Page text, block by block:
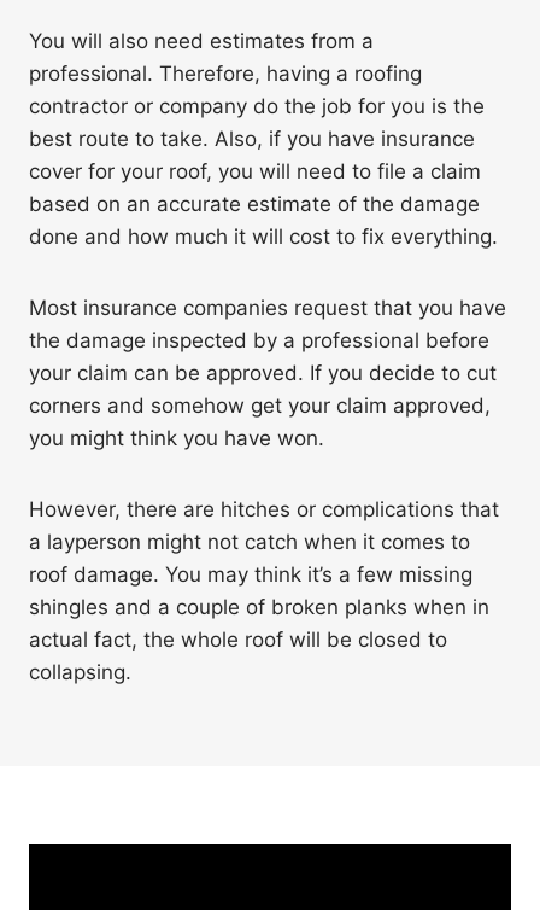
You will also need estimates from a
professional. Therefore, having a roofing
contractor or company do the job for you is the
best route to take. Also, if you have insurance
cover for your roof, you will need to file a claim
based on an accurate estimate of the damage
done and how much it will cost to fix everything.
Most insurance companies request that you have
the damage inspected by a professional before
your claim can be approved. If you decide to cut
corners and somehow get your claim approved,
you might think you have won.
However, there are hitches or complications that
a layperson might not catch when it comes to
roof damage. You may think it’s a few missing
shingles and a couple of broken planks when in
actual fact, the whole roof will be closed to
collapsing.